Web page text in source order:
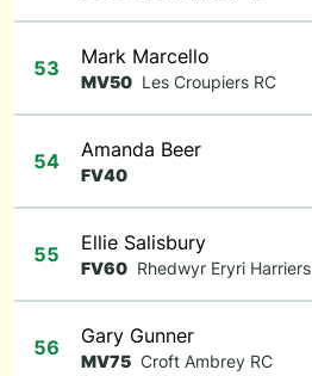
53 Mark Marcello
MV50 Les Croupiers RC
54 Amanda Beer
FV40
55 Ellie Salisbury
FV60 Rhedwyr Eryri Harriers
56 Gary Gunner
MV75 Croft Ambrey RC